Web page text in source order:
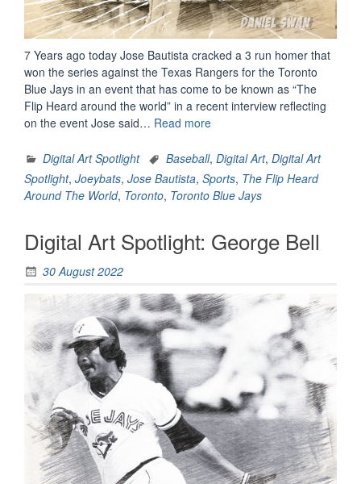
7 Years ago today Jose Bautista cracked a 3 run homer that
won the series against the Texas Rangers for the Toronto
Blue Jays in an event that has come to be known as “The
Flip Heard around the world” in a recent interview reflecting
on the event Jose said… Read more“Digital
Spotlight:
The
Flip
The
Digital Art Spotlight Baseball, Digital Art, Digital Art
Spotlight, Joeybats, Jose Bautista, Sports, The Flip Heard
Around The World, Toronto, Toronto Blue Jays
Digital Art Spotlight: George Bell
30 August 2022